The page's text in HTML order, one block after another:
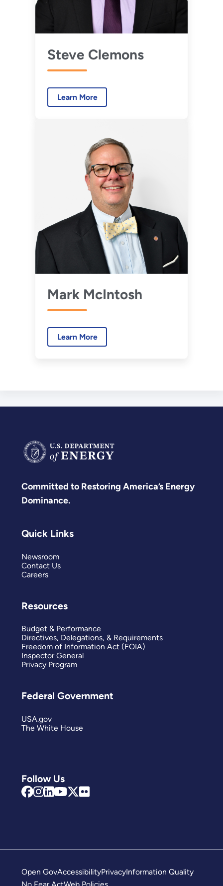
Steve Clemons
Learn More
Mark McIntosh
Learn More
Committed to Restoring America’s Energy
Dominance.
Follow Us
Quick Links
Newsroom
Contact Us
Careers
Resources
Budget & Performance
Directives, Delegations, & Requirements
Freedom of Information Act (FOIA)
Inspector General
Privacy Program
Federal Government
USA.gov
The White House
Open GovAccessibilityPrivacyInformation Quality